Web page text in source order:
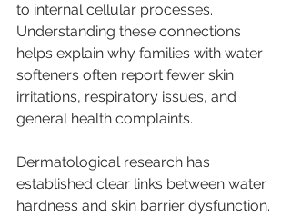
to internal cellular processes.
Understanding these connections
helps explain why families with water
softeners often report fewer skin
irritations, respiratory issues, and
general health complaints.
Dermatological research has
established clear links between water
hardness and skin barrier dysfunction.